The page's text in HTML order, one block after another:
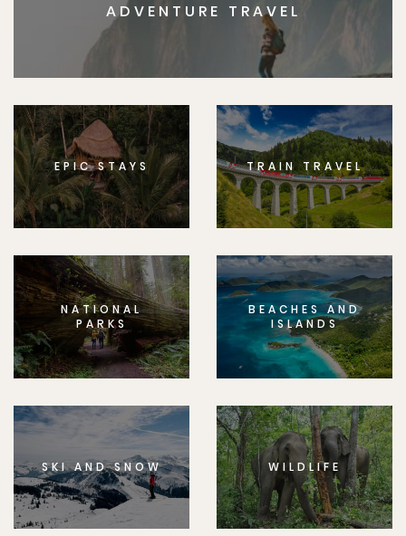
ADVENTURE TRAVEL
EPIC STAYS TRAIN TRAVEL
NATIONAL
PARKS
BEACHES AND
ISLANDS
SKI AND SNOW WILDLIFE